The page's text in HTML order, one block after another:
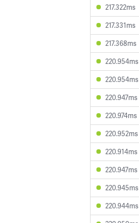
217.322ms
217.331ms
217.368ms
220.954ms
220.954ms
220.947ms
220.974ms
220.952ms
220.914ms
220.947ms
220.945ms
220.944ms